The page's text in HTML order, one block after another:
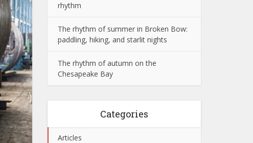
rhythm
The rhythm of summer in Broken Bow:
paddling, hiking, and starlit nights
The rhythm of autumn on the
Chesapeake Bay
Categories
Articles